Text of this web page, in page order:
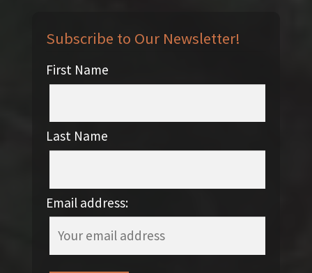
Subscribe to Our Newsletter!
First Name
Last Name
Email address: